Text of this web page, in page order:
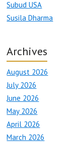
Subud USA
Susila Dharma
Archives
August 2026
July 2026
June 2026
May 2026
April 2026
March 2026